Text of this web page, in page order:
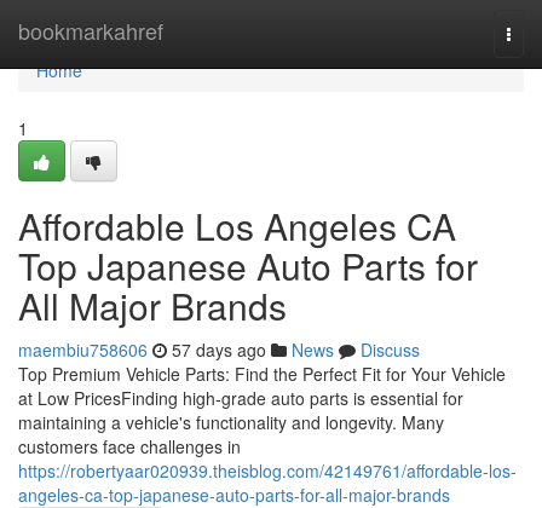
bookmarkahref
Home
Home
1
Affordable Los Angeles CA
Top Japanese Auto Parts for
All Major Brands
maembiu758606 57 days ago News
Discuss
Top Premium Vehicle Parts: Find the Perfect Fit for Your Vehicle
at Low PricesFinding high-grade auto parts is essential for
maintaining a vehicle's functionality and longevity. Many
customers face challenges in
https://robertyaar020939.theisblog.com/42149761/affordable-los-
angeles-ca-top-japanese-auto-parts-for-all-major-brands